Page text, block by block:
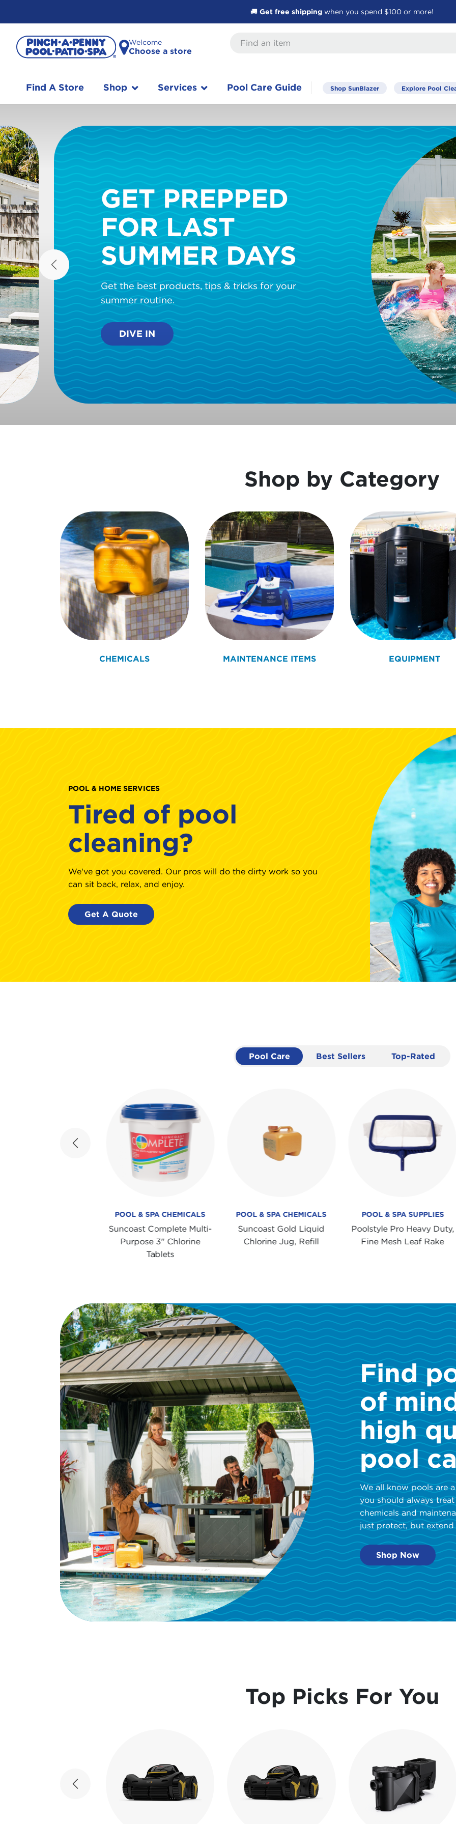
🚚 Get free shipping when you spend $100 or more!
Welcome
Choose a store
Find A Store Shop Services Pool Care Guide Shop SunBlazer Explore Pool
GET PREPPED
FOR LAST
SUMMER DAYS
Get the best products, tips & tricks for your
summer routine.
DIVE IN
Previous
Shop by Category
CHEMICALS MAINTENANCE ITEMS EQUIPMENT
POOL & HOME SERVICES
Tired of pool
cleaning?
We've got you covered. Our pros will do the dirty work so you
can sit back, relax, and enjoy.
Get A Quote
Pool Care Best Sellers Top-Rated
POOL & SPA CHEMICALS
Suncoast Complete Multi-
Purpose 3" Chlorine
Tablets
POOL & SPA CHEMICALS
Suncoast Gold Liquid
Chlorine Jug, Refill
POOL & SPA SUPPLIES
Poolstyle Pro Heavy Duty,
Fine Mesh Leaf Rake
Previous
Find
of
high
pool
We all know pools are
you should always
chemicals and
just protect, but
Shop Now
Top Picks For You
Previous